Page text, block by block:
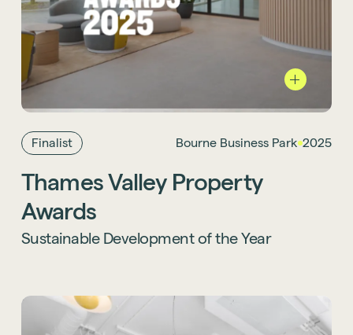
Burne Business Park
finalist for Sustainable Development of the
environmentally responsible design.
Finalist Bourne Business Park 2025
Thames Valley Property
Awards
Sustainable Development of the Year